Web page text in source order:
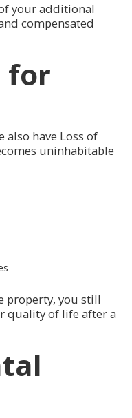
your additional
compensated
for
also have Loss of
uninhabitable
property, you still
quality of life after a